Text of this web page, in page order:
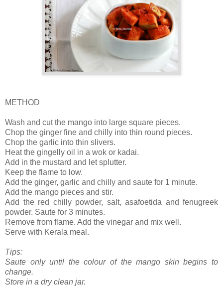
METHOD
Wash and cut the mango into large square pieces.
Chop the ginger fine and chilly into thin round pieces.
Chop the garlic into thin slivers.
Heat the gingelly oil in a wok or kadai.
Add in the mustard and let splutter.
Keep the flame to low.
Add the ginger, garlic and chilly and saute for 1 minute.
Add the mango pieces and stir.
Add the red chilly powder, salt, asafoetida and fenugreek
powder. Saute for 3 minutes.
Remove from flame. Add the vinegar and mix well.
Serve with Kerala meal.
Tips:
Saute only until the colour of the mango skin begins to
change.
Store in a dry clean jar.